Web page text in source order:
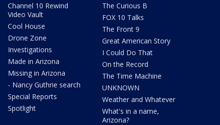
Channel 10 Rewind
Video Vault
Cool House
Drone Zone
Investigations
Made in Arizona
Missing in Arizona
- Nancy Guthrie search
Special Reports
Spotlight
The Curious B
FOX 10 Talks
The Front 9
Great American Story
I Could Do That
On the Record
The Time Machine
UNKNOWN
Weather and Whatever
What's in a name,
Arizona?